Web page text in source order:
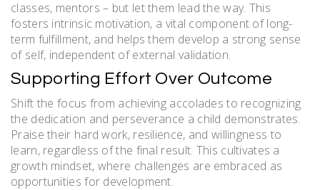
classes, mentors – but let them lead the way. This
fosters intrinsic motivation, a vital component of long-
term fulfillment, and helps them develop a strong sense
of self, independent of external validation.
Supporting Effort Over Outcome
Shift the focus from achieving accolades to recognizing
the dedication and perseverance a child demonstrates.
Praise their hard work, resilience, and willingness to
learn, regardless of the final result. This cultivates a
growth mindset, where challenges are embraced as
opportunities for development.